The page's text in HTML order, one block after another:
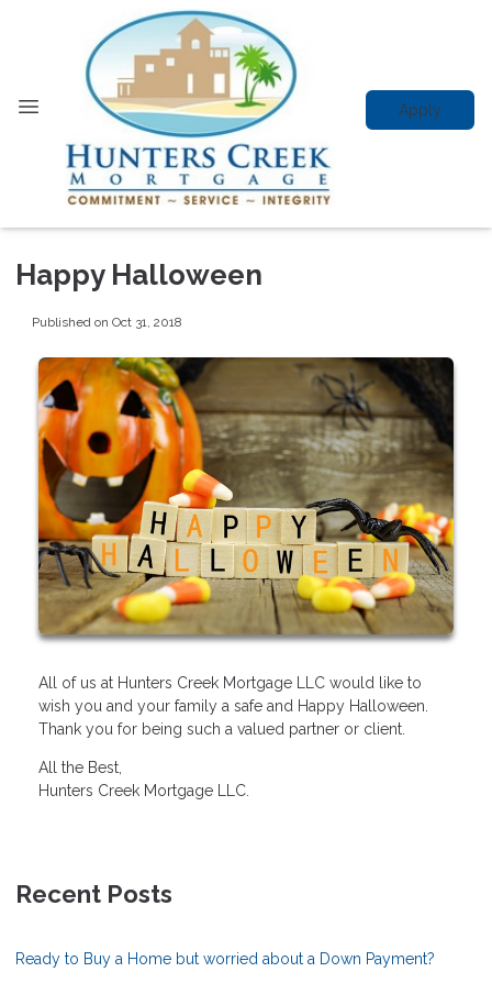
Apply
Happy Halloween
Published on Oct 31, 2018
All of us at Hunters Creek Mortgage LLC would like to
wish you and your family a safe and Happy Halloween.
Thank you for being such a valued partner or client.
All the Best,
Hunters Creek Mortgage LLC.
Recent Posts
Ready to Buy a Home but worried about a Down Payment?